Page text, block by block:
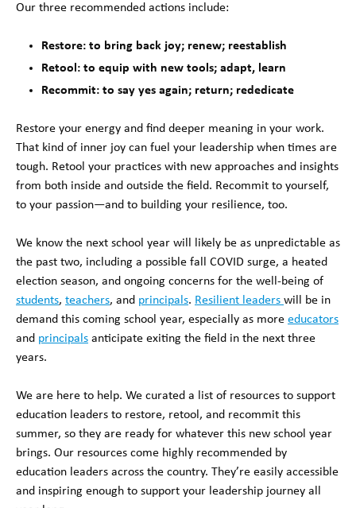
Our three recommended actions include:
Restore: to bring back joy; renew; reestablish
Retool: to equip with new tools; adapt, learn
Recommit: to say yes again; return; rededicate
Restore your energy and find deeper meaning in your work.
That kind of inner joy can fuel your leadership when times are
tough. Retool your practices with new approaches and insights
from both inside and outside the field. Recommit to yourself,
to your passion—and to building your resilience, too.
We know the next school year will likely be as unpredictable as
the past two, including a possible fall COVID surge, a heated
election season, and ongoing concerns for the well-being of
students, teachers, and principals. Resilient leaders will be in
demand this coming school year, especially as more educators
and principals anticipate exiting the field in the next three
years.
We are here to help. We curated a list of resources to support
education leaders to restore, retool, and recommit this
summer, so they are ready for whatever this new school year
brings. Our resources come highly recommended by
education leaders across the country. They’re easily accessible
and inspiring enough to support your leadership journey all